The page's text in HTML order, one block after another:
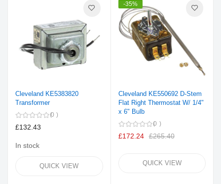
Cleveland KE5383820
Transformer
0
£132.43
In stock
QUICK VIEW
-35%
Cleveland KE550692 D-Stem
Flat Right Thermostat W/ 1/4"
x 6" Bulb
0
£172.24 £265.40
QUICK VIEW